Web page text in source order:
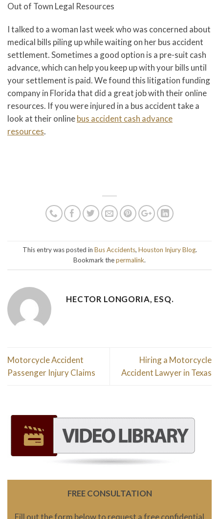
Out of Town Legal Resources
I talked to a woman last week who was concerned about
medical bills piling up while waiting on her bus accident
settlement. Sometimes a good option is a pre-suit cash
advance, which can help you keep up with your bills until
your settlement is paid. We found this litigation funding
company in Florida that did a great job with their online
resources. If you were injured in a bus accident take a
look at their onlinebus accident cash advance
resources.
This entry was posted in Bus Accidents, Houston Injury Blog.
Bookmark thepermalink.
HECTOR LONGORIA, ESQ.
Motorcycle Accident
Passenger Injury Claims
Hiring a Motorcycle
Accident Lawyer in Texas
FREE CONSULTATION
Fill out the form below to request a free confidential